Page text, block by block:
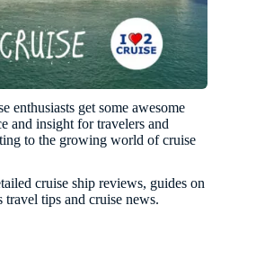
enthusiasts get some awesome
and insight for travelers and
to the growing world of cruise
cruise ship reviews, guides on
tips and cruise news.